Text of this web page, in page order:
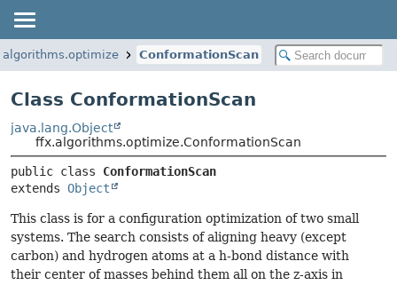
ConformationScan
Class ConformationScan
java.lang.Object
ffx.algorithms.optimize.ConformationScan
public class ConformationScan
extends Object
This class is for a configuration optimization of two small
systems. The search consists of aligning heavy (except
carbon) and hydrogen atoms at a h-bond distance with
their center of masses behind them all on the z-axis in